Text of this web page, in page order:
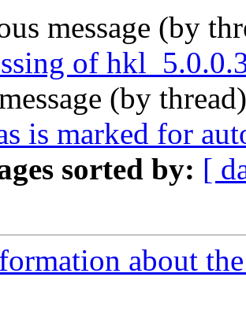
message (by
of
(by
is marked for
sorted by: [
about